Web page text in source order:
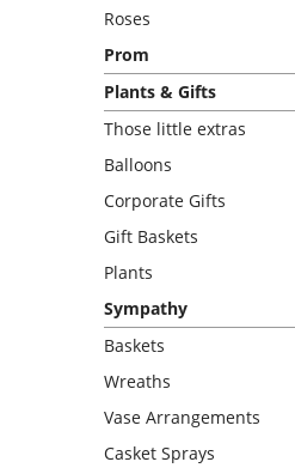
Roses
Prom
Plants & Gifts
Those little extras
Balloons
Corporate Gifts
Gift Baskets
Plants
Sympathy
Baskets
Wreaths
Vase Arrangements
Casket Sprays